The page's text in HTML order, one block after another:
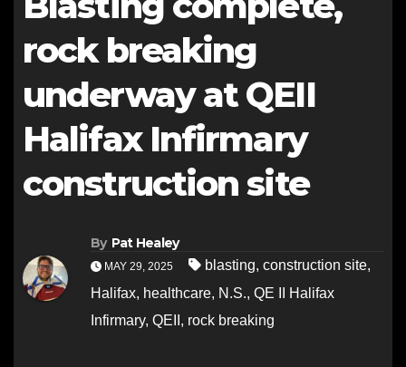
rock breaking
underway at QEII
Halifax Infirmary
construction site
By Pat Healey
MAY 29, 2025 blasting, construction site,
Halifax, healthcare, N.S., QE II Halifax
Infirmary, QEII , rock breaking